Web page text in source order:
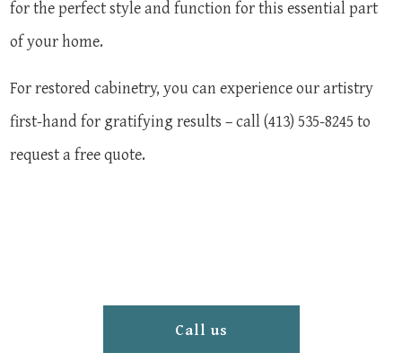
for the perfect style and function for this essential part
of your home.
For restored cabinetry, you can experience our artistry
first-hand for gratifying results – call (413) 535-8245 to
request a free quote.
Call us